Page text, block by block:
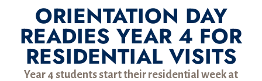
ORIENTATION DAY
READIES YEAR 4 FOR
RESIDENTIAL VISITS
Year 4 students start their residential week at